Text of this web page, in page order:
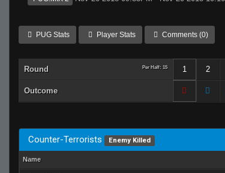
PUG Stats Player Stats Comments (0)
Round Per Half: 15 1 2
Outcome
Counter-Terrorists Enemy Killed
Name